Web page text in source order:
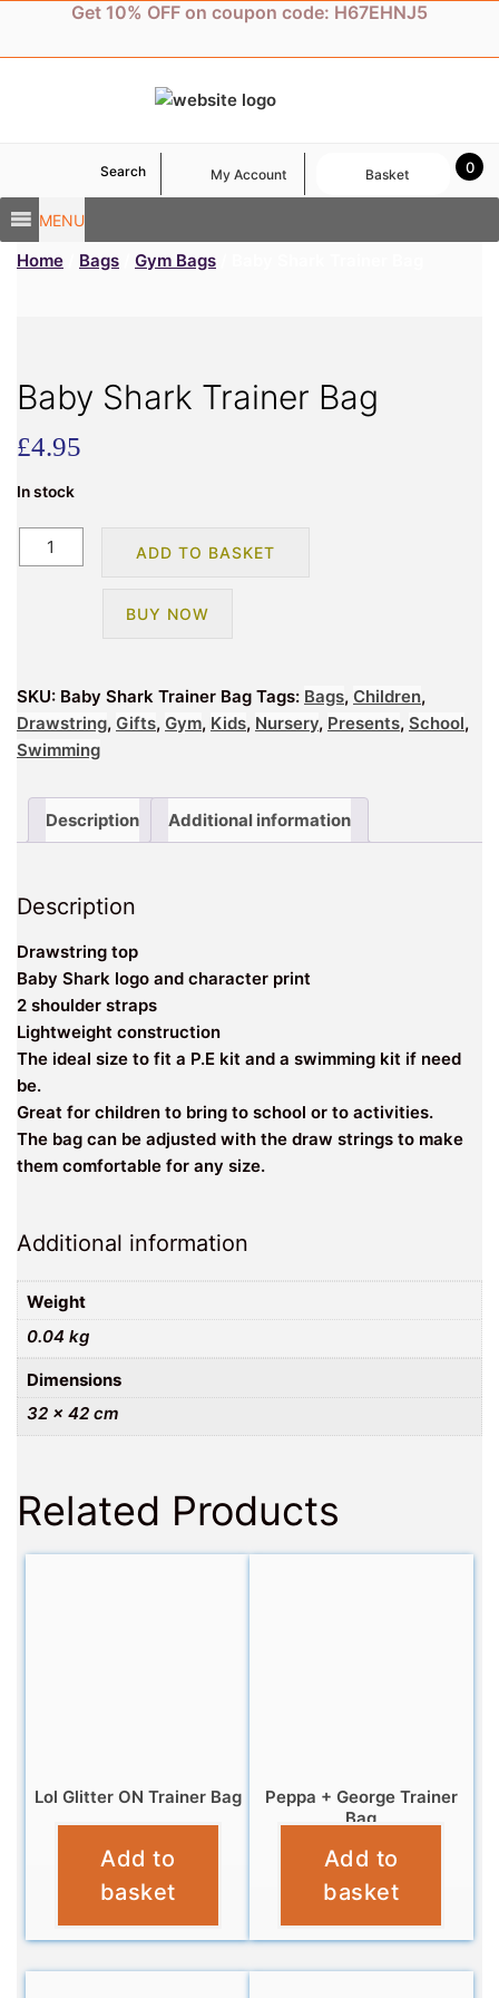
content
Get 10% OFF on coupon code: H67EHNJ5
MENU
Search My Account 0
Basket
Home Bags Gym Bags
Baby Shark Trainer Bag
£4.95
In stock
Baby
Shark
ADD TO BASKET
BUY NOW
SKU: Baby Shark Trainer Bag Tags: Bags, Children,
Drawstring, Gifts, Gym, Kids, Nursery, Presents, School,
Swimming
Description Additional information
Description
Drawstring top
Baby Shark logo and character print
2 shoulder straps
Lightweight construction
The ideal size to fit a P.E kit and a swimming kit if need
be.
Great for children to bring to school or to activities.
The bag can be adjusted with the draw strings to make
them comfortable for any size.
Additional information
Weight
0.04 kg
Dimensions
32 × 42 cm
Related Products
Lol Glitter ON Trainer Bag
Add to
basket
Peppa + George Trainer
Bag
£4.95
Add to
basket